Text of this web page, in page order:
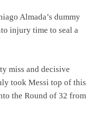
Almada’s dummy
injury time to seal a
miss and decisive
took Messi top of this
the Round of 32 from